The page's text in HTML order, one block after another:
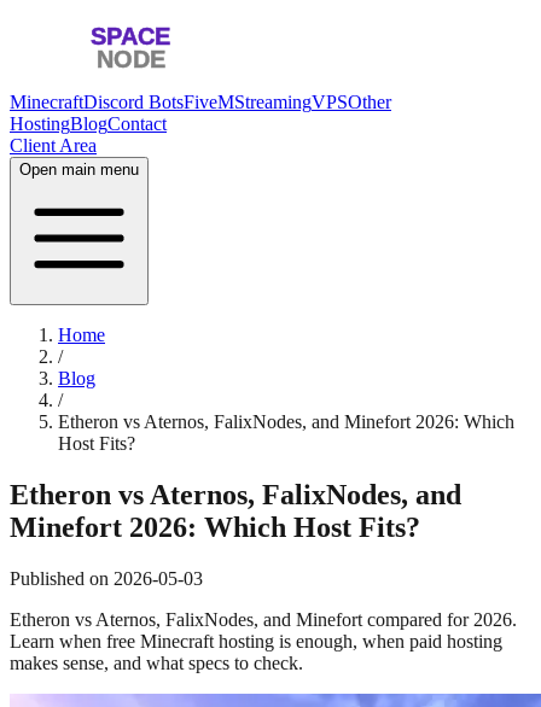
MinecraftDiscord BotsFiveMStreamingVPSOther
HostingBlogContact
Client Area
Open main menu
Home
/
Blog
/
Etheron vs Aternos, FalixNodes, and Minefort 2026: Which
Host Fits?
Etheron vs Aternos, FalixNodes, and
Minefort 2026: Which Host Fits?
Published on 2026-05-03
Etheron vs Aternos, FalixNodes, and Minefort compared for 2026.
Learn when free Minecraft hosting is enough, when paid hosting
makes sense, and what specs to check.